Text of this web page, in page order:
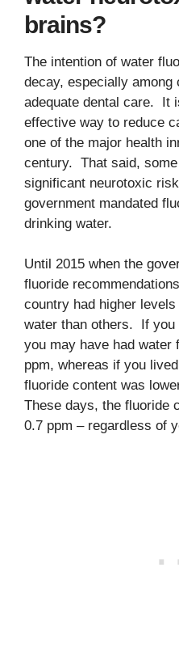
brains?
The intention of water
decay, especially
adequate dental care. It
effective way to reduce
one of the major health
century. That said,
significant neurotoxic
government mandated
drinking water.
Until 2015 when the
fluoride
country had higher
water than others. If you
you may have had water
ppm, whereas if you
fluoride content was
These days, the fluoride
0.7 ppm – regardless of